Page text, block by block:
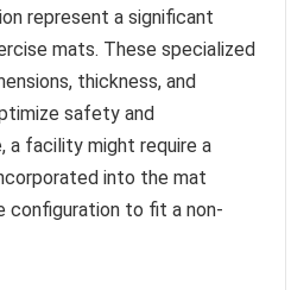
represent a significant
mats. These specialized
thickness, and
safety and
a facility might require a
into the mat
configuration to fit a non-